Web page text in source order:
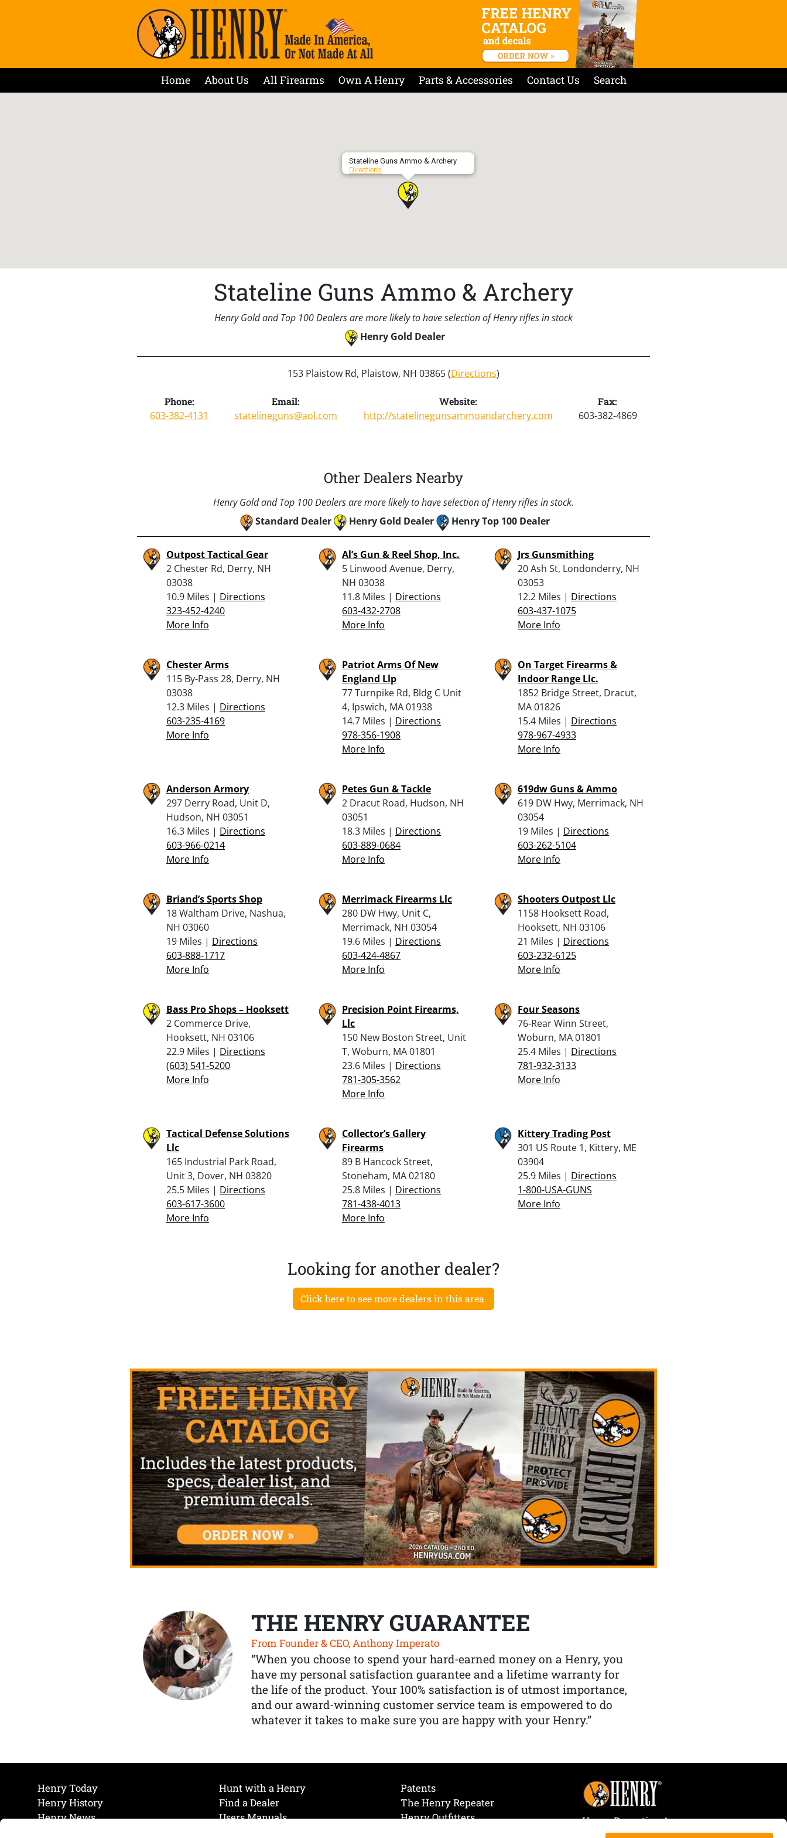
Home About Us All Firearms Own A Henry Parts & Accessories Contact Us Search
Stateline Guns Ammo & Archery
Directions
Stateline Guns Ammo & Archery
Henry Gold and Top 100 Dealers are more likely to have selection of Henry rifles in stock
Henry Gold Dealer
153 Plaistow Rd, Plaistow, NH 03865 (Directions)
Phone:
603-382-4131
Email:
statelineguns@aol.com
Website:
http://statelinegunsammoandarchery.com
Fax:
603-382-4869
Other Dealers Nearby
Henry Gold and Top 100 Dealers are more likely to have selection of Henry rifles in stock.
Standard Dealer
Henry Gold Dealer Henry Top 100 Dealer
Outpost Tactical Gear
2 Chester Rd, Derry, NH
03038
10.9 Miles | Directions
323-452-4240
More Info
Al’s Gun & Reel Shop, Inc.
5 Linwood Avenue, Derry,
NH 03038
11.8 Miles | Directions
603-432-2708
More Info
Jrs Gunsmithing
20 Ash St, Londonderry, NH
03053
12.2 Miles | Directions
603-437-1075
More Info
Chester Arms
115 By-Pass 28, Derry, NH
03038
12.3 Miles | Directions
603-235-4169
More Info
Patriot Arms Of New
England Llp
77 Turnpike Rd, Bldg C Unit
4, Ipswich, MA 01938
14.7 Miles | Directions
978-356-1908
More Info
On Target Firearms &
Indoor Range Llc.
1852 Bridge Street, Dracut,
MA 01826
15.4 Miles | Directions
978-967-4933
More Info
Anderson Armory
297 Derry Road, Unit D,
Hudson, NH 03051
16.3 Miles | Directions
603-966-0214
More Info
Petes Gun & Tackle
2 Dracut Road, Hudson, NH
03051
18.3 Miles | Directions
603-889-0684
More Info
619dw Guns & Ammo
619 DW Hwy, Merrimack, NH
03054
19 Miles | Directions
603-262-5104
More Info
Briand’s Sports Shop
18 Waltham Drive, Nashua,
NH 03060
19 Miles | Directions
603-888-1717
More Info
Merrimack Firearms Llc
280 DW Hwy, Unit C,
Merrimack, NH 03054
19.6 Miles | Directions
603-424-4867
More Info
Shooters Outpost Llc
1158 Hooksett Road,
Hooksett, NH 03106
21 Miles | Directions
603-232-6125
More Info
Bass Pro Shops – Hooksett
2 Commerce Drive,
Hooksett, NH 03106
22.9 Miles | Directions
(603) 541-5200
More Info
Precision Point Firearms,
Llc
150 New Boston Street, Unit
T, Woburn, MA 01801
23.6 Miles | Directions
781-305-3562
More Info
Four Seasons
76-Rear Winn Street,
Woburn, MA 01801
25.4 Miles | Directions
781-932-3133
More Info
Tactical Defense Solutions
Llc
165 Industrial Park Road,
Unit 3, Dover, NH 03820
25.5 Miles | Directions
603-617-3600
More Info
Collector’s Gallery
Firearms
89 B Hancock Street,
Stoneham, MA 02180
25.8 Miles | Directions
781-438-4013
More Info
Kittery Trading Post
301 US Route 1, Kittery, ME
03904
25.9 Miles | Directions
1-800-USA-GUNS
More Info
Looking for another dealer?
Click here to see more dealers in this area.
THE HENRY GUARANTEE
From Founder & CEO, Anthony Imperato
“When you choose to spend your hard-earned money on a Henry, you
have my personal satisfaction guarantee and a lifetime warranty for
the life of the product. Your 100% satisfaction is of utmost importance,
and our award-winning customer service team is empowered to do
whatever it takes to make sure you are happy with your Henry.”
Henry Today
Henry History
Henry News
Hunt with a Henry
Find a Dealer
Users Manuals
Patents
The Henry Repeater
Henry Outfitters
Henry Repeating Arms